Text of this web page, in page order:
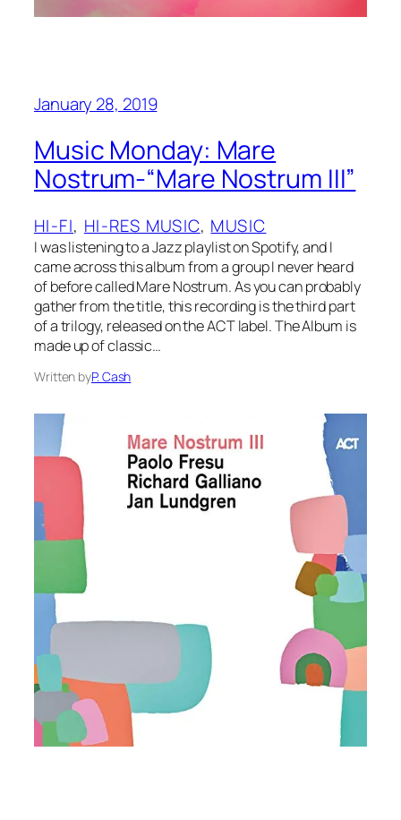
January 28, 2019
Music Monday: Mare
Nostrum-“Mare Nostrum III”
HI-FI, HI-RES MUSIC, MUSIC
I was listening to a Jazz playlist on Spotify, and I
came across this album from a group I never heard
of before called Mare Nostrum. As you can probably
gather from the title, this recording is the third part
of a trilogy, released on the ACT label. The Album is
made up of classic…
Written byP. Cash